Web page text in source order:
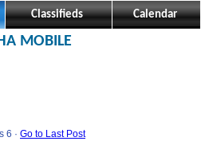
Classifieds Calendar
MOBILE
6 · Go to Last Post